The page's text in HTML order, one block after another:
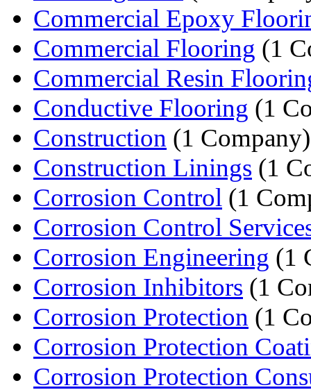
Commercial Epoxy
Commercial Flooring (1
Commercial Resin
Conductive Flooring (1
Construction (1 Company)
Construction Linings (1
Corrosion Control (1
Corrosion Control
Corrosion Engineering (1
Corrosion Inhibitors (1
Corrosion Protection (1
Corrosion Protection
Corrosion Protection